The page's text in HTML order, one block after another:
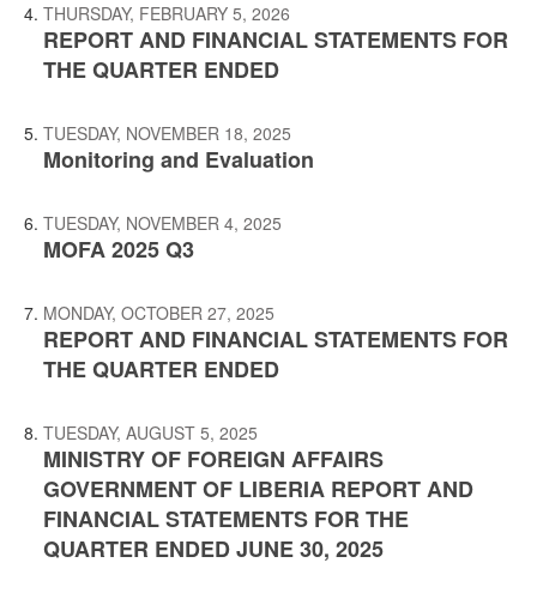
THURSDAY, FEBRUARY 5, 2026
REPORT AND FINANCIAL STATEMENTS FOR
THE QUARTER ENDED
TUESDAY, NOVEMBER 18, 2025
Monitoring and Evaluation
TUESDAY, NOVEMBER 4, 2025
MOFA 2025 Q3
MONDAY, OCTOBER 27, 2025
REPORT AND FINANCIAL STATEMENTS FOR
THE QUARTER ENDED
TUESDAY, AUGUST 5, 2025
MINISTRY OF FOREIGN AFFAIRS
GOVERNMENT OF LIBERIA REPORT AND
FINANCIAL STATEMENTS FOR THE
QUARTER ENDED JUNE 30, 2025